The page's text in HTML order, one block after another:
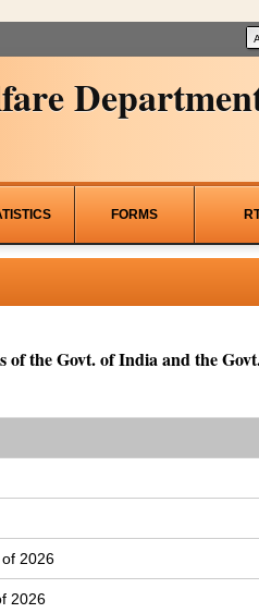
FORMS
the Govt. of India and the
2026
2026